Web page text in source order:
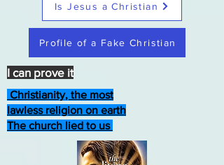
Is Jesus a Christian
Profile of a Fake Christian
Christianity, the most
lawless religion on earth
The church lied to us
I can prove it